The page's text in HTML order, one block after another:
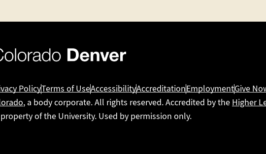
PolicyTerms of UseAccessibilityAccreditationEmploymentGive
, a body corporate. All rights reserved. Accredited by the Higher
of the University. Used by permission only.